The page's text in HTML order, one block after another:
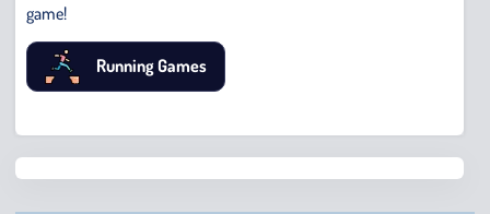
Bridge
game!
Running Games